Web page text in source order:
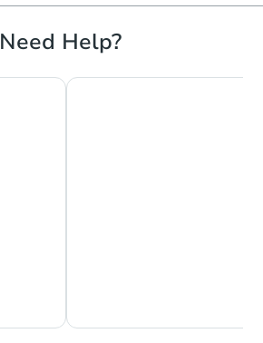
Bank Owned
Need Help?